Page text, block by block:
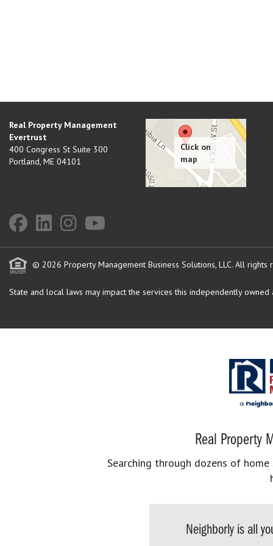
Real Property Management
Evertrust
400 Congress St Suite 300
Portland, ME 04101
© 2026 Property Management Business Solutions, LLC. All rights
State and local laws may impact the services this independently
Real Property
Searching through dozens of
Neighborly is all